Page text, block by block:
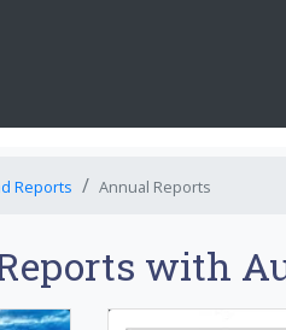
Reports Annual Reports
with